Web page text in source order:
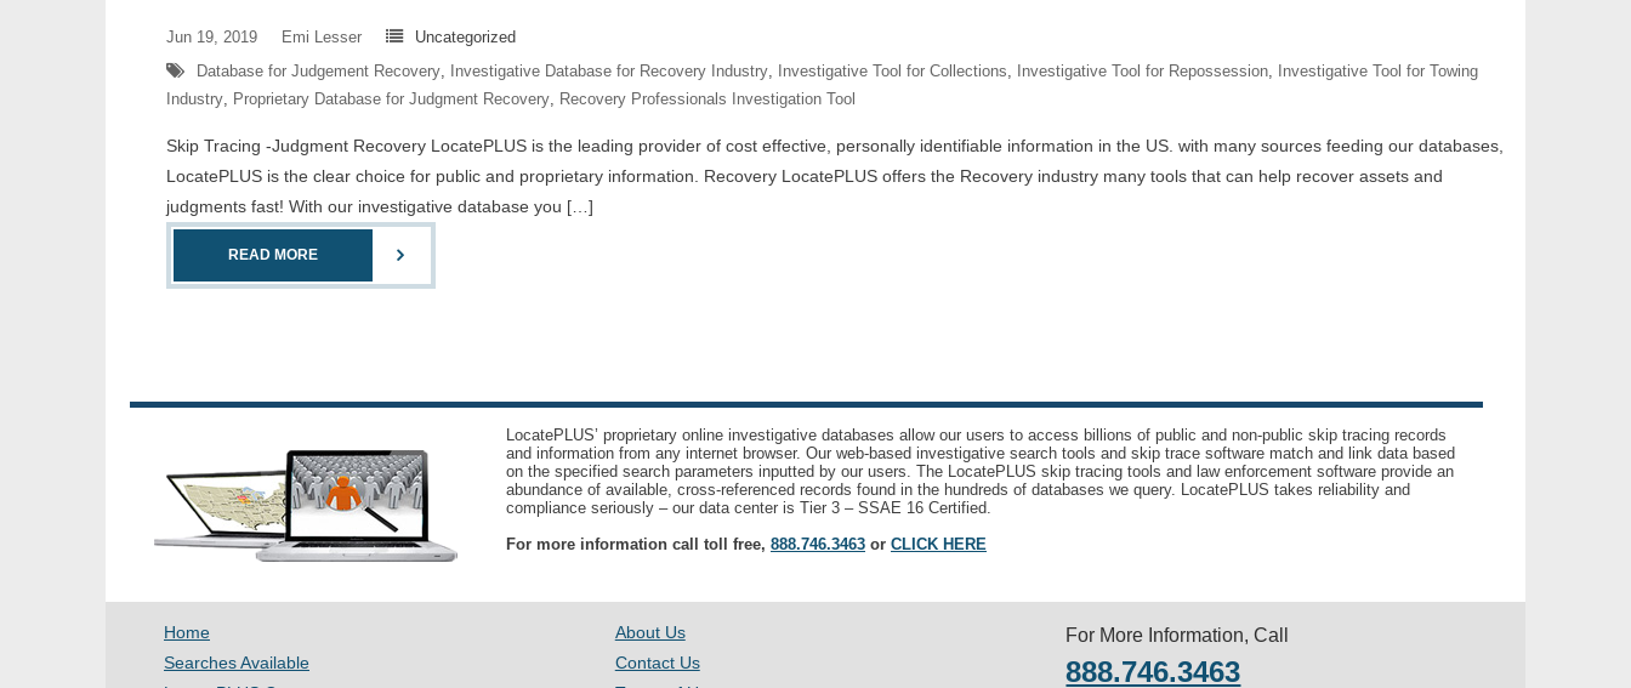
Jun 19, 2019 Emi Lesser
Uncategorized
Database for Judgement Recovery, Investigative Database for Recovery Industry, Investigative Tool for Collections, Investigative Tool for Repossession,
Investigative Tool for Towing
Industry, Proprietary Database for Judgment Recovery, Recovery Professionals Investigation Tool
Skip Tracing -Judgment Recovery LocatePLUS is the leading provider of cost effective, personally identifiable information in the US. with many sources feeding our databases,
LocatePLUS is the clear choice for public and proprietary information. Recovery LocatePLUS offers the Recovery industry many tools that can help recover assets and
judgments fast! With our investigative database you […]
READ MORE
LocatePLUS’ proprietary online investigative databases allow our users to access billions of public and non-public skip tracing records
and information from any internet browser. Our web-based investigative search tools and skip trace software match and link data based
on the specified search parameters inputted by our users. The LocatePLUS skip tracing tools and law enforcement software provide an
abundance of available, cross-referenced records found in the hundreds of databases we query. LocatePLUS takes reliability and
compliance seriously – our data center is Tier 3 – SSAE 16 Certified.
For more information call toll free, 888.746.3463 or CLICK HERE
Home
Searches Available
About Us
Contact Us
For More Information, Call
888.746.3463